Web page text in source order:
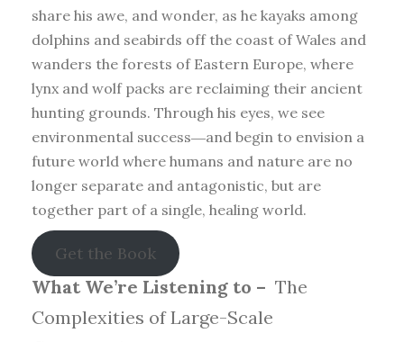
share his awe, and wonder, as he kayaks among
dolphins and seabirds off the coast of Wales and
wanders the forests of Eastern Europe, where
lynx and wolf packs are reclaiming their ancient
hunting grounds. Through his eyes, we see
environmental success―and begin to envision a
future world where humans and nature are no
longer separate and antagonistic, but are
together part of a single, healing world.
Get the Book
What We’re Listening to – The
Complexities of Large-Scale